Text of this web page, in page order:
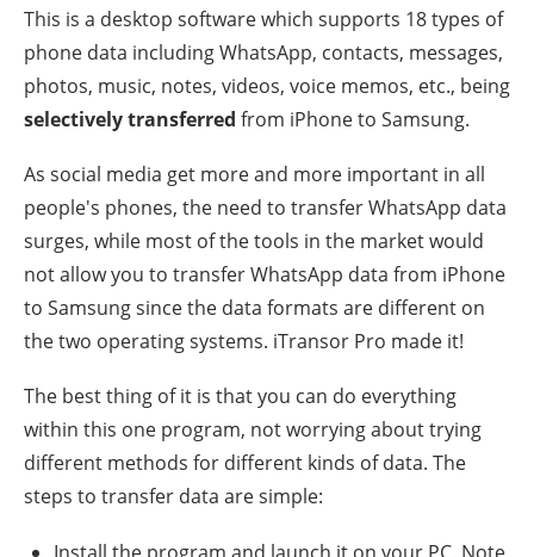
This is a desktop software which supports 18 types of
phone data including WhatsApp, contacts, messages,
photos, music, notes, videos, voice memos, etc., being
selectively transferred from iPhone to Samsung.
As social media get more and more important in all
people's phones, the need to transfer WhatsApp data
surges, while most of the tools in the market would
not allow you to transfer WhatsApp data from iPhone
to Samsung since the data formats are different on
the two operating systems. iTransor Pro made it!
The best thing of it is that you can do everything
within this one program, not worrying about trying
different methods for different kinds of data. The
steps to transfer data are simple:
Install the program and launch it on your PC. Note